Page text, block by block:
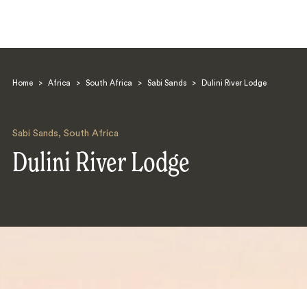
Home > Africa > South Africa > Sabi Sands > Dulini River Lodge
Sabi Sands, South Africa
Dulini River Lodge
Search